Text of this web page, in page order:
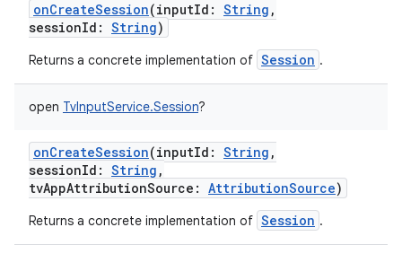
onCreateSession(inputId : String ,
sessionId : String)
Returns a concrete implementation of Session .
open TvInputService.Session?
onCreateSession(inputId : String ,
sessionId : String ,
tvAppAttributionSource : AttributionSource)
Returns a concrete implementation of Session .